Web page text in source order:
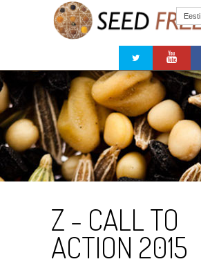
Eesti
Z - CALL TO
ACTION 2015